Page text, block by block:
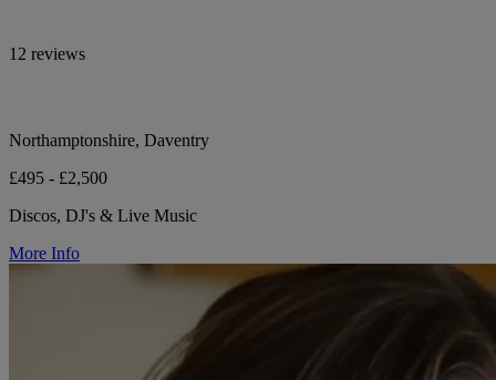
12 reviews
Northamptonshire, Daventry
£495 - £2,500
Discos, DJ's & Live Music
More Info